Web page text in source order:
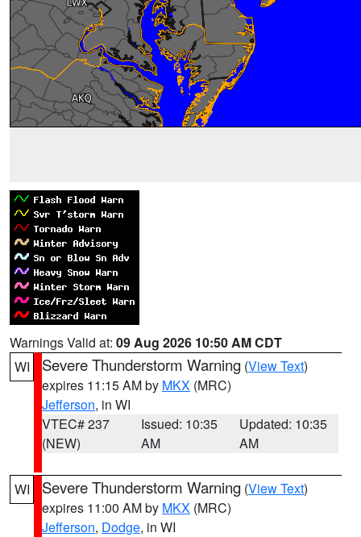
Warnings Valid at: 09 Aug 2026 10:50 AM CDT
WI
Severe Thunderstorm Warning (View Text)
expires 11:15 AM by MKX (MRC)
Jefferson, in WI
VTEC# 237
(NEW)
Issued: 10:35
AM
Updated: 10:35
AM
WI Severe Thunderstorm Warning (View Text)
expires 11:00 AM by MKX (MRC)
Jefferson, Dodge, in WI